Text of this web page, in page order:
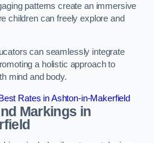
patterns create an immersive
children can freely explore and
can seamlessly integrate
a holistic approach to
mind and body.
Rates in Ashton-in-Makerfield
Markings in